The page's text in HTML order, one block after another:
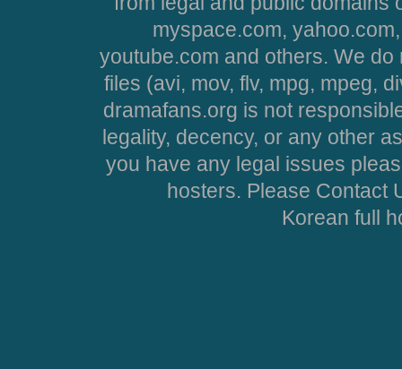
myspace.com,
youtube.com and others. We
files (avi, mov, flv, mpg, mpeg,
dramafans.org is not
legality, decency, or any other
you have any legal issues
hosters. Please Contact
Korean full